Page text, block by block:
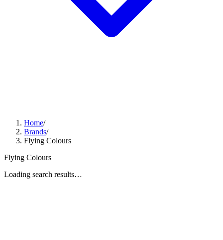
Home/
Brands/
Flying Colours
Flying Colours
Loading search results…